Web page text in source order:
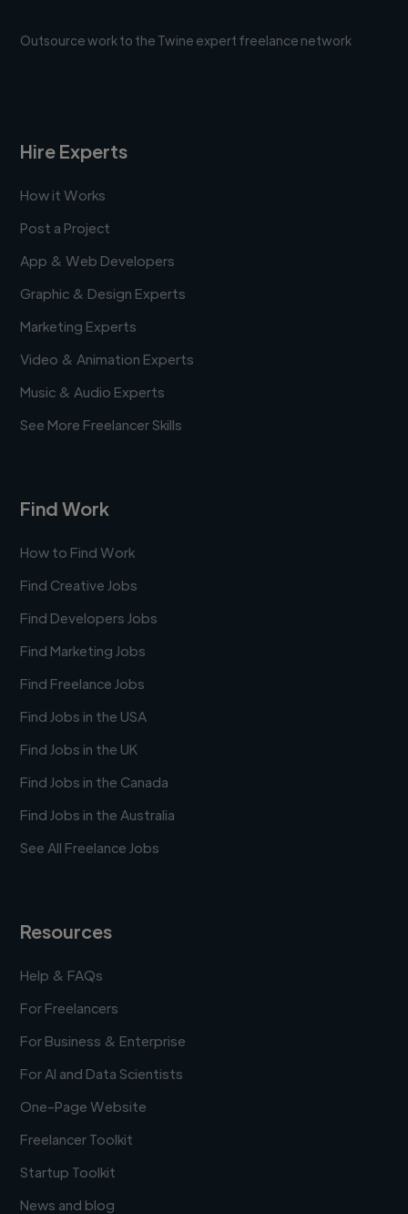
Outsource work to the Twine expert freelance network
Hire Experts
How it Works
Post a Project
App & Web Developers
Graphic & Design Experts
Marketing Experts
Video & Animation Experts
Music & Audio Experts
See More Freelancer Skills
Find Work
How to Find Work
Find Creative Jobs
Find Developers Jobs
Find Marketing Jobs
Find Freelance Jobs
Find Jobs in the USA
Find Jobs in the UK
Find Jobs in the Canada
Find Jobs in the Australia
See All Freelance Jobs
Resources
Help & FAQs
For Freelancers
For Business & Enterprise
For AI and Data Scientists
One-Page Website
Freelancer Toolkit
Startup Toolkit
News and blog